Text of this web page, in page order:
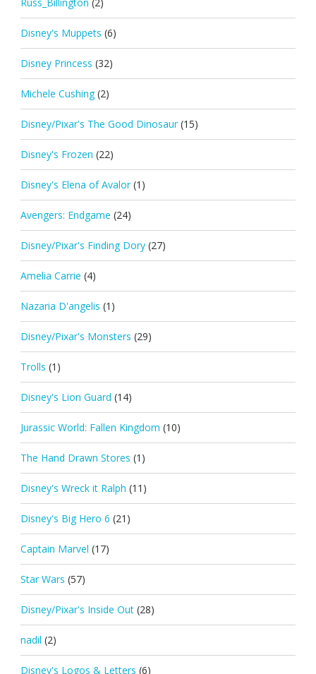
Disney's Muppets (6)
Disney Princess (32)
Michele Cushing (2)
Disney/Pixar's The Good Dinosaur (15)
Disney's Frozen (22)
Disney's Elena of Avalor (1)
Avengers: Endgame (24)
Disney/Pixar's Finding Dory (27)
Amelia Carrie (4)
Nazaria D'angelis (1)
Disney/Pixar's Monsters (29)
Trolls (1)
Disney's Lion Guard (14)
Jurassic World: Fallen Kingdom (10)
The Hand Drawn Stores (1)
Disney's Wreck it Ralph (11)
Disney's Big Hero 6 (21)
Captain Marvel (17)
Star Wars (57)
Disney/Pixar's Inside Out (28)
nadil (2)
Disney's Logos & Letters (6)